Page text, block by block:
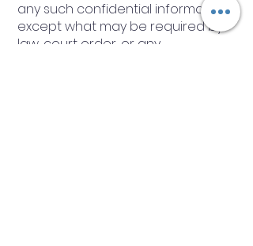
any such confidential information
except what may be required by
law, court order, or any